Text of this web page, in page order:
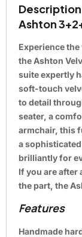
Description
Ashton
Experience
the Ashton
suite expertly
soft-touch
to detail
seater, a
armchair, this
a
brilliantly for
If you are after
the part, the
Features
Handmade